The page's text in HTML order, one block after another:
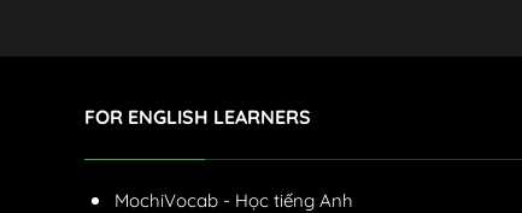
FOR ENGLISH LEARNERS
MochiVocab - Học tiếng Anh